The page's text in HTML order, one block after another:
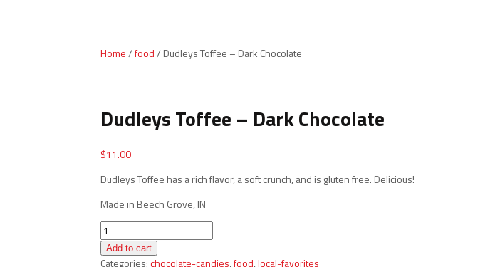
Home/food/ Dudleys Toffee – Dark Chocolate
Dudleys Toffee – Dark Chocolate
$11.00
Dudleys Toffee has a rich flavor, a soft crunch, and is gluten free. Delicious!
Made in Beech Grove, IN
Dudleys
Toffee
-
Add to cart
Categories:chocolate-candies,food,local-favorites